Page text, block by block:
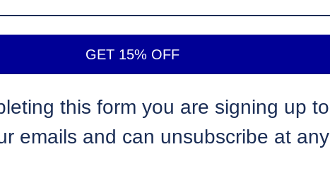
GET 15% OFF
this form you are signing up to
emails and can unsubscribe at any